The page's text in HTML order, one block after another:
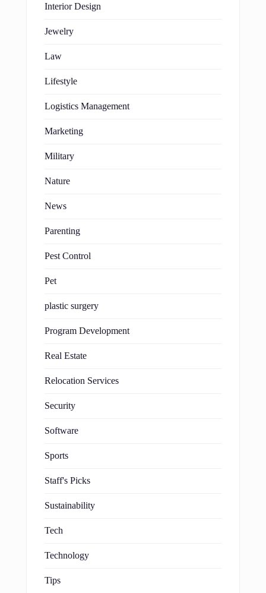
Interior Design
Jewelry
Law
Lifestyle
Logistics Management
Marketing
Military
Nature
News
Parenting
Pest Control
Pet
plastic surgery
Program Development
Real Estate
Relocation Services
Security
Software
Sports
Staff's Picks
Sustainability
Tech
Technology
Tips